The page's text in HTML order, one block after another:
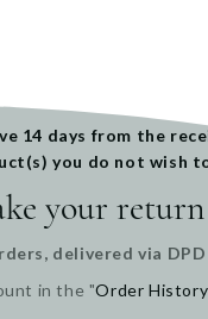
14 days from the
you do not wish
your
delivered via
in the "Order